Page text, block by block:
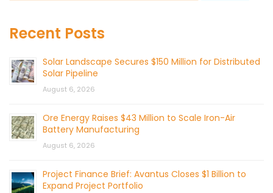
Recent Posts
Solar Landscape Secures $150 Million for Distributed
Solar Pipeline
August 6, 2026
Ore Energy Raises $43 Million to Scale Iron-Air
Battery Manufacturing
August 6, 2026
Project Finance Brief: Avantus Closes $1 Billion to
Expand Project Portfolio